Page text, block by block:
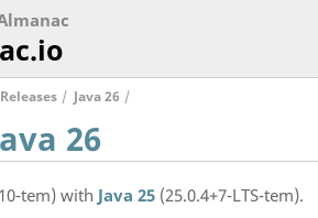
Java 26
26
tem) with Java 25 (25.0.4+7-LTS-tem).